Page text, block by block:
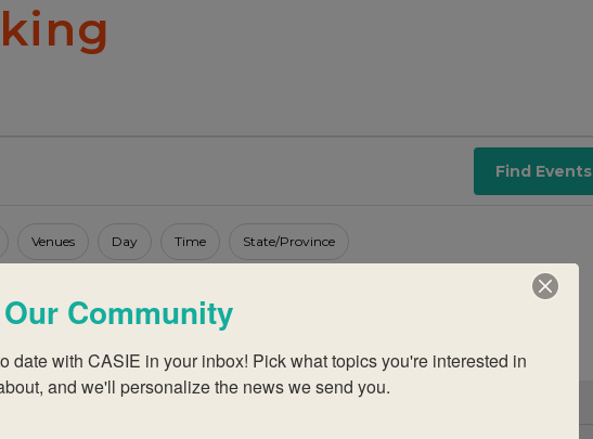
Find Events
Venues Day Time State/Province
Community
date with CASIE in your inbox! Pick what topics you're interested in
and we'll personalize the news we send you.